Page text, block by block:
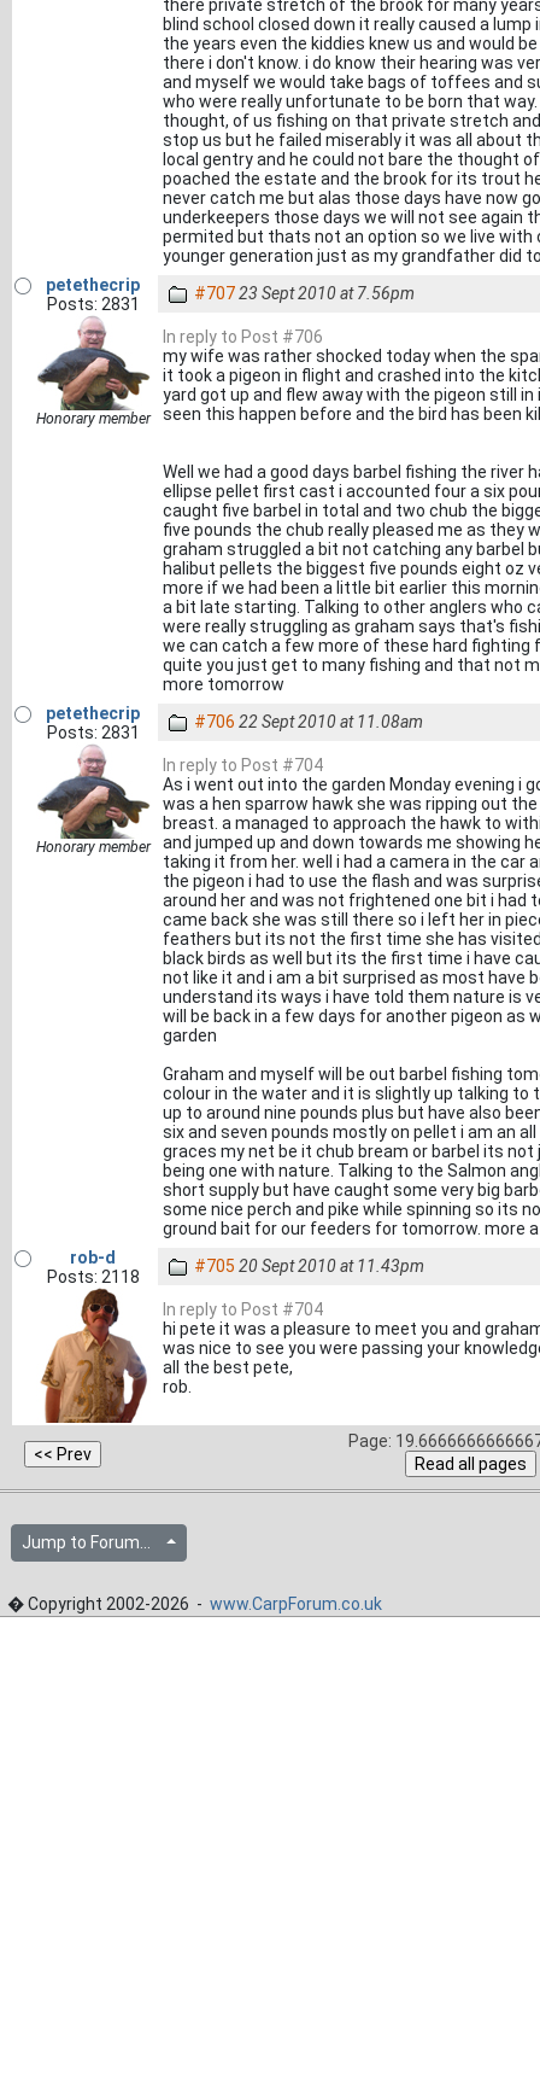
there private stretch of the brook for many
blind school closed down it really caused a
the years even the kiddies knew us and would
there i don't know. i do know their hearing was
and myself we would take bags of toffees and
who were really unfortunate to be born that
thought, of us fishing on that private stretch
stop us but he failed miserably it was all about
local gentry and he could not bare the thought
poached the estate and the brook for its trout
never catch me but alas those days have now
underkeepers those days we will not see again
permited but thats not an option so we live
younger generation just as my grandfather did
petethecrip
Posts: 2831
Honorary member
#70723 Sept 2010 at 7.56pm
In reply to Post #706
my wife was rather shocked today when the
it took a pigeon in flight and crashed into the
yard got up and flew away with the pigeon still
seen this happen before and the bird has been
Well we had a good days barbel fishing the
ellipse pellet first cast i accounted four a six
caught five barbel in total and two chub the
five pounds the chub really pleased me as they
graham struggled a bit not catching any barbel
halibut pellets the biggest five pounds eight oz
more if we had been a little bit earlier this
a bit late starting. Talking to other anglers who
were really struggling as graham says that's
we can catch a few more of these hard fighting
quite you just get to many fishing and that not
more tomorrow
petethecrip
Posts: 2831
Honorary member
#706 22 Sept 2010 at 11.08am
In reply to Post #704
As i went out into the garden Monday evening i
was a hen sparrow hawk she was ripping out
breast. a managed to approach the hawk to
and jumped up and down towards me showing
taking it from her. well i had a camera in the
the pigeon i had to use the flash and was
around her and was not frightened one bit i had
came back she was still there so i left her in
feathers but its not the first time she has
black birds as well but its the first time i have
not like it and i am a bit surprised as most have
understand its ways i have told them nature is
will be back in a few days for another pigeon as
garden
Graham and myself will be out barbel fishing
colour in the water and it is slightly up talking
up to around nine pounds plus but have also
six and seven pounds mostly on pellet i am an
graces my net be it chub bream or barbel its
being one with nature. Talking to the Salmon
short supply but have caught some very big
some nice perch and pike while spinning so its
ground bait for our feeders for tomorrow. more
rob-d
Posts: 2118
#705 20 Sept 2010 at 11.43pm
In reply to Post #704
hi pete it was a pleasure to meet you and
was nice to see you were passing your
all the best pete,
rob.
Page:
Jump to Forum...
� Copyright 2002-2026 - www.CarpForum.co.uk